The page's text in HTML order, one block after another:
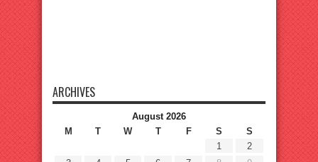
ARCHIVES
August 2026
M
T W T F S
S
1
2